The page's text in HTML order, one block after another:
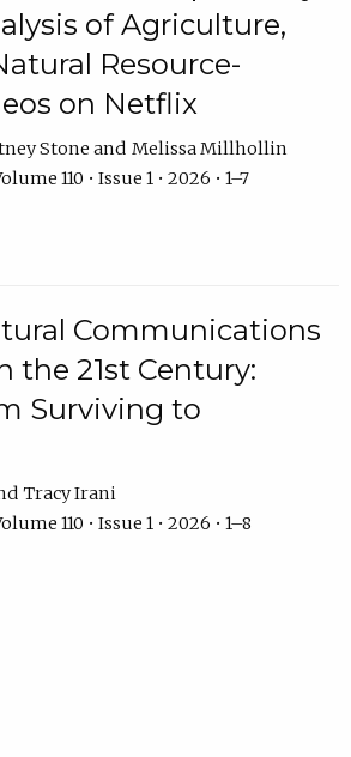
of Agriculture,
Resource-
on Netflix
Stone
Melissa Millhollin
110 • Issue 1 • 2026 • 1–7
Communications
the 21st Century:
Surviving to
Tracy Irani
110 • Issue 1 • 2026 • 1–8